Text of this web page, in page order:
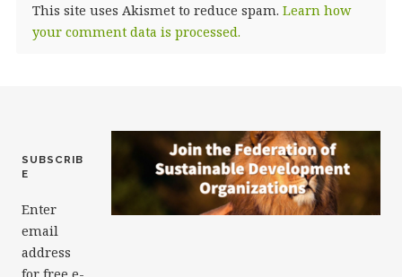
This site uses Akismet to reduce spam. Learn how
your comment data is processed.
SUBSCRIB
E
Enter
email
address